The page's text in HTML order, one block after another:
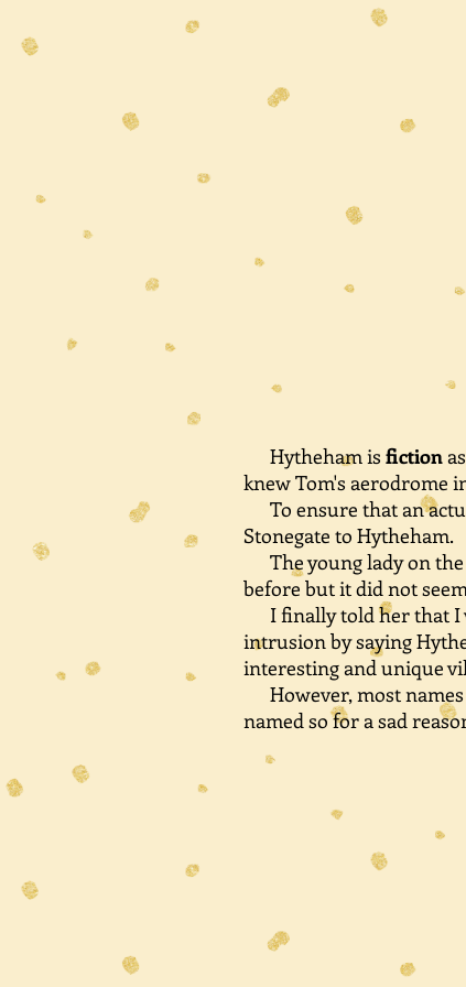
Hytheham is fiction
knew Tom's aerodrome
To ensure that an
Stonegate to Hytheham.
The young lady on the
before but it did not
I finally told her that I
intrusion by saying
interesting and unique
However, most names
named so for a sad